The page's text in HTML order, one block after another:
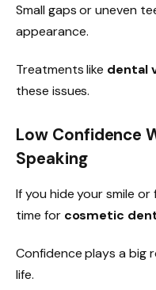
Small gaps or uneven
appearance.
Treatments like dental
these issues.
Low Confidence
Speaking
If you hide your smile
time for cosmetic
Confidence plays a big
life.